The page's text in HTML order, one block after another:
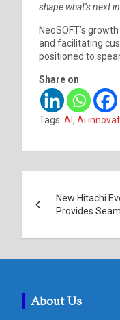
shape what’s next
NeoSOFT’s
and facilitating
positioned to
Share on
Tags: AI , Ai
New Hitachi
Provides
About Us